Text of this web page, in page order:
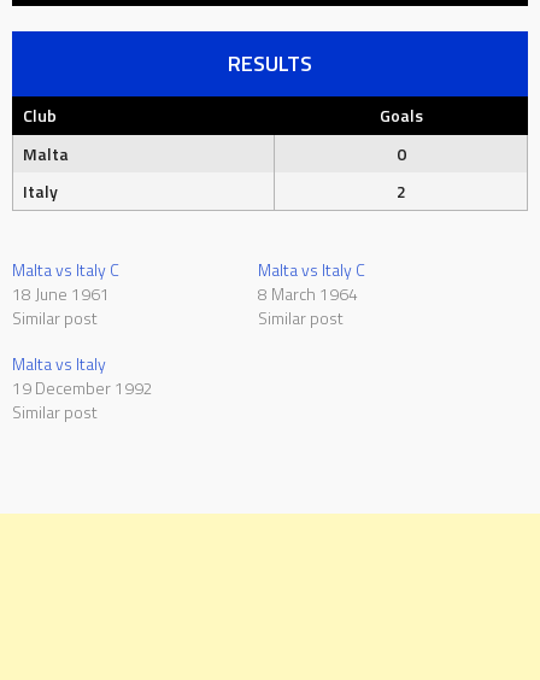
RESULTS
Club
Goals
Malta
0
Italy
2
Malta vs Italy C
18 June 1961
Similar post
Malta vs Italy C
8 March 1964
Similar post
Malta vs Italy
19 December 1992
Similar post